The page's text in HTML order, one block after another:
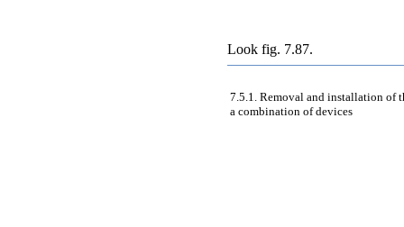
Look fig. 7.87.
7.5.1. Removal and installation of
a combination of devices